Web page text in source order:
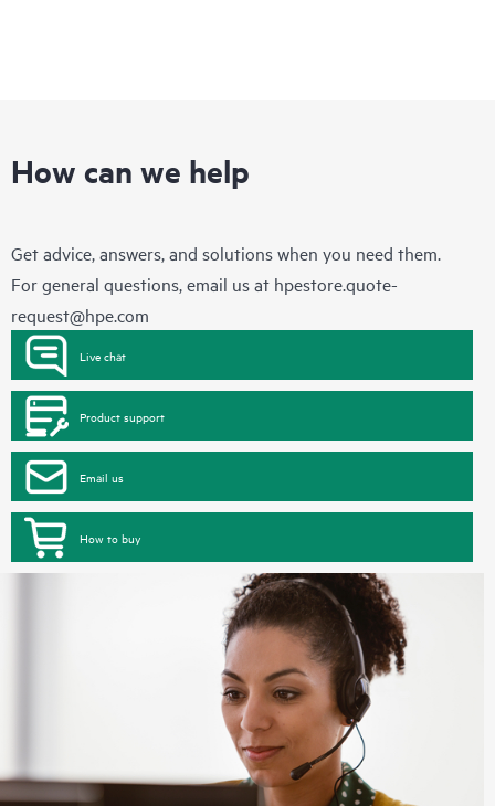
How can we help
Get advice, answers, and solutions when you need them.
For general questions, email us at hpestore.quote-
request@hpe.com
Live chat
Product support
Email us
How to buy